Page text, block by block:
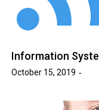
Information
October 15, 2019